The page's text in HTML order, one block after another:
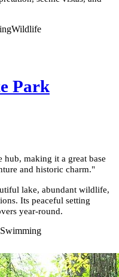
Wildlife
Park
making it a great base
and historic charm."
lake, abundant wildlife,
Its peaceful setting
year-round.
Swimming